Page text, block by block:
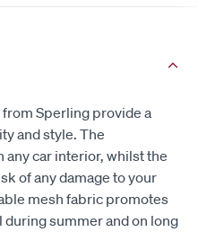
Sperling provide a
and style. The
car interior, whilst the
of any damage to your
mesh fabric promotes
summer and on long